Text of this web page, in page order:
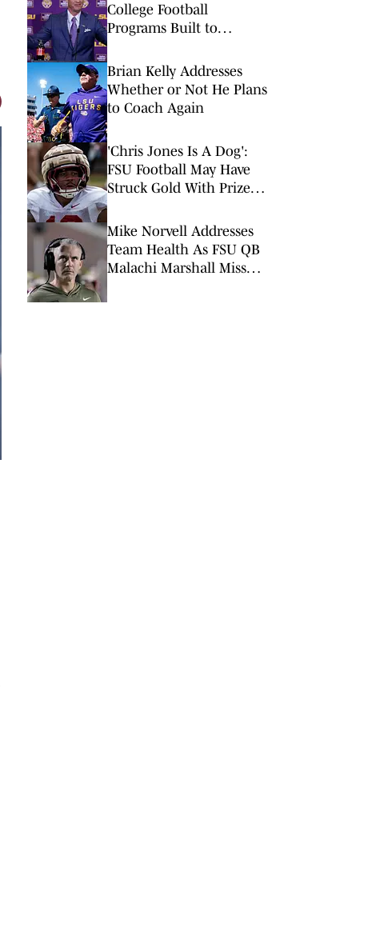
College Football
Programs Built to
Disaster
Brian Kelly Addresses
Whether or Not He Plans
to Coach Again
'Chris Jones Is A Dog':
FSU Football May Have
Struck Gold With Prized
Mike Norvell Addresses
Team Health As FSU QB
Malachi Marshall Misses